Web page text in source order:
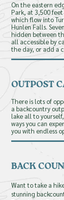
book
Last name
On the eastern
Park, at 3,500
which flowinto
Hunlen Falls.
hidden between
all accessible by
the day, or add a
OUTPOST
There is lots of
a backcountry
lake all to
ways you can
you with endless
BACK
Want to take a
stunning